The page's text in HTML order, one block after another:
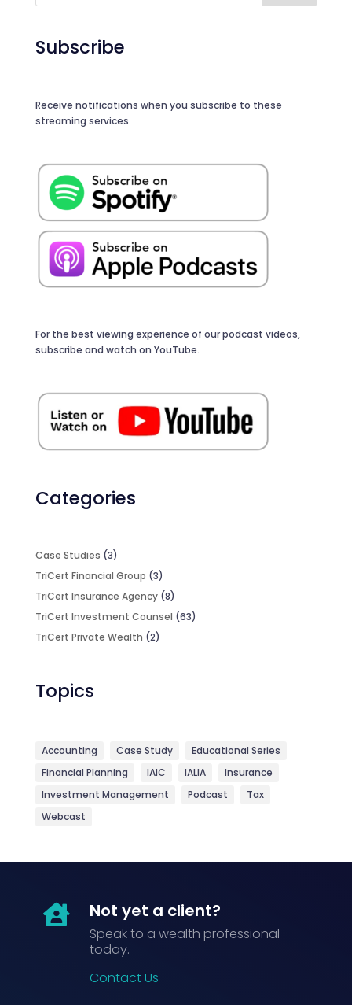
Subscribe
Receive notifications when you subscribe to these
streaming services.
For the best viewing experience of our podcast videos,
subscribe and watch on YouTube.
Categories
Case Studies (3)
TriCert Financial Group (3)
TriCert Insurance Agency(8)
TriCert Investment Counsel (63)
TriCert Private Wealth (2)
Topics
Accounting Case Study
Educational Series
Financial Planning
IAIC IALIA
Insurance
Investment Management
Podcast
Tax
Webcast
 Not yet a client?
Speak to a wealth professional
today.
Contact Us